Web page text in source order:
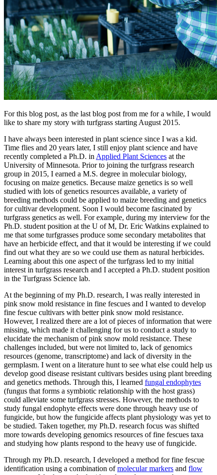
For this blog post, as the last blog post from me for a while, I would
like to share my story with turfgrass starting August 2015.
I have always been interested in plant science since I was a kid.
Time flies and 20 years later, I still enjoy plant science and have
recently completed a Ph.D. in Applied Plant Sciences at the
University of Minnesota. Prior to joining the turfgrass research
group in 2015, I earned a M.S. degree in molecular biology,
focusing on maize genetics. Because maize genetics is so well
studied with lots of genetics resources available, a variety of
breeding methods could be applied to maize breeding and genetics
for cultivar development. Soon I would become fascinated by
turfgrass genetics as well. For example, during my interview for the
Ph.D. student position at the U of M, Dr. Eric Watkins explained to
me that some turfgrasses produce some secondary metabolites that
have an herbicide effect, and that it would be interesting if we could
find out what they are so we could use them as natural herbicides.
Learning about this one aspect of the turfgrass led to my initial
interest in turfgrass research and I accepted a Ph.D. student position
in the Turfgrass Science lab.
At the beginning of my Ph.D. research, I was really interested in
pink snow mold resistance in fine fescues and I wanted to develop
fine fescue cultivars with better pink snow mold resistance.
However, I realized there are a lot of pieces of information that were
missing, which made it challenging for us to conduct a study to
elucidate the mechanism of pink snow mold resistance. These
challenges included, but were not limited to, lack of genomics
resources (genome, transcriptome) and lack of diversity in the
germplasm. I went on a literature hunt to see what else could help us
develop good disease resistant cultivars besides using plant breeding
and genetics methods. Through this, I learned fungal endophytes
(fungus that forms a symbiotic relationship with the host grass)
could alleviate some turfgrass stresses. However, the methods to
study fungal endophyte effects were done through heavy use of
fungicide, but how the fungicide affects plant physiology was yet to
be studied. Taken together, my Ph.D. research focus was shifted
more towards developing genomics resources of fine fescues taxa
and studying how plants respond to the heavy use of fungicide.
Through my Ph.D. research, I developed a method for fine fescue
identification using a combination ofmolecular markers and flow